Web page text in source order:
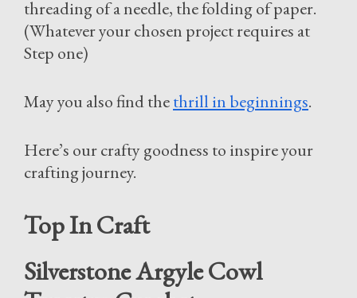
threading of a needle, the folding of paper.
(Whatever your chosen project requires at
Step one)
May you also find thethrill in beginnings.
Here’s our crafty goodness to inspire your
crafting journey.
Top In Craft
Silverstone Argyle Cowl